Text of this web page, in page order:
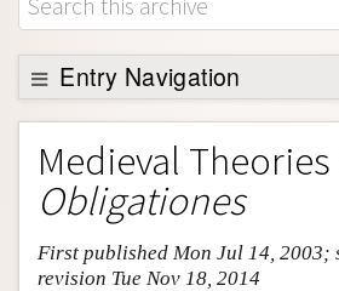
About
Support SEP
Entry Navigation
Entry Contents
Bibliography
Academic Tools
Friends PDF Preview
Medieval
Obligationes
First published Mon Jul 14, 2003;
revision Tue Nov 18, 2014